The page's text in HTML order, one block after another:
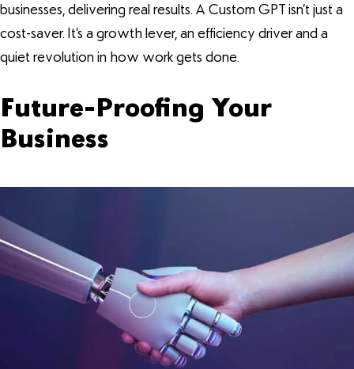
businesses, delivering real results. A Custom GPT isn’t just a
cost-saver. It’s a growth lever, an efficiency driver and a
quiet revolution in how work gets done.
Future-Proofing Your
Business